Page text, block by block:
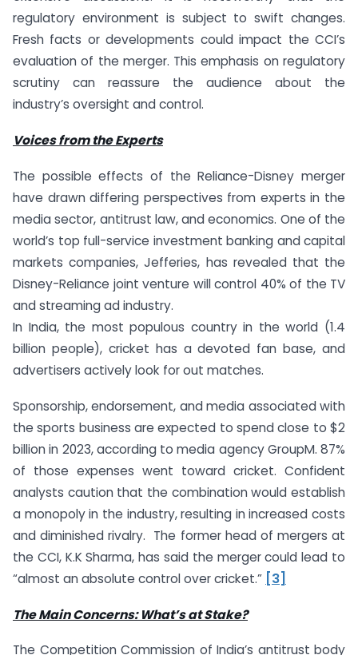
regulatory environment is subject to swift changes.
Fresh facts or developments could impact the CCI’s
evaluation of the merger. This emphasis on regulatory
scrutiny can reassure the audience about the
industry’s oversight and control.
Voices from the Experts
The possible effects of the Reliance-Disney merger
have drawn differing perspectives from experts in the
media sector, antitrust law, and economics. One of the
world’s top full-service investment banking and capital
markets companies, Jefferies, has revealed that the
Disney-Reliance joint venture will control 40% of the TV
and streaming ad industry.
In India, the most populous country in the world (1.4
billion people), cricket has a devoted fan base, and
advertisers actively look for out matches.
Sponsorship, endorsement, and media associated with
the sports business are expected to spend close to $2
billion in 2023, according to media agency GroupM. 87%
of those expenses went toward cricket. Confident
analysts caution that the combination would establish
a monopoly in the industry, resulting in increased costs
and diminished rivalry. The former head of mergers at
the CCI, K.K Sharma, has said the merger could lead to
“almost an absolute control over cricket.” [3]
The Main Concerns: What’s at Stake?
The Competition Commission of India’s antitrust body